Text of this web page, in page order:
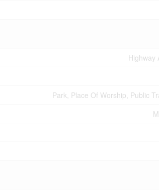
Highway
Park, Place Of Worship, Public